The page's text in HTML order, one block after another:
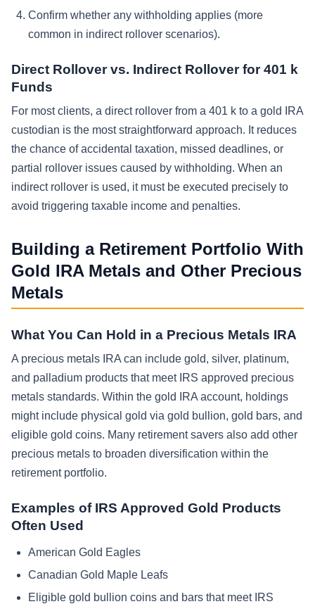
Confirm whether any withholding applies (more
common in indirect rollover scenarios).
Direct Rollover vs. Indirect Rollover for 401 k
Funds
For most clients, a direct rollover from a 401 k to a gold IRA
custodian is the most straightforward approach. It reduces
the chance of accidental taxation, missed deadlines, or
partial rollover issues caused by withholding. When an
indirect rollover is used, it must be executed precisely to
avoid triggering taxable income and penalties.
Building a Retirement Portfolio With
Gold IRA Metals and Other Precious
Metals
What You Can Hold in a Precious Metals IRA
A precious metals IRA can include gold, silver, platinum,
and palladium products that meet IRS approved precious
metals standards. Within the gold IRA account, holdings
might include physical gold via gold bullion, gold bars, and
eligible gold coins. Many retirement savers also add other
precious metals to broaden diversification within the
retirement portfolio.
Examples of IRS Approved Gold Products
Often Used
American Gold Eagles
Canadian Gold Maple Leafs
Eligible gold bullion coins and bars that meet IRS